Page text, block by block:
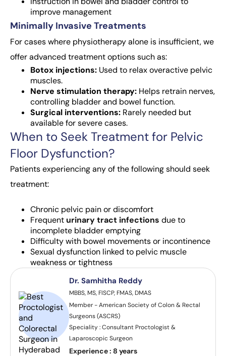
improve management
Minimally Invasive Treatments
For cases where physiotherapy alone is insufficient, we
offer advanced treatment options such as:
Botox injections: Used to relax overactive pelvic
muscles.
Nerve stimulation therapy: Helps retrain nerves,
controlling bladder and bowel function.
Surgical interventions: Rarely needed but
available for severe cases.
When to Seek Treatment for Pelvic
Floor Dysfunction?
Patients experiencing any of the following should seek
treatment:
Chronic pelvic pain or discomfort
Frequent urinary tract infections due to
incomplete bladder emptying
Difficulty with bowel movements or incontinence
Sexual dysfunction linked to pelvic muscle
weakness or tightness
Dr. Samhitha Reddy
MBBS, MS, FISCP, FMAS, DMAS
Member - American Society of Colon & Rectal
Surgeons (ASCRS)
Speciality : Consultant Proctologist &
Laparoscopic Surgeon
Experience : 8 years